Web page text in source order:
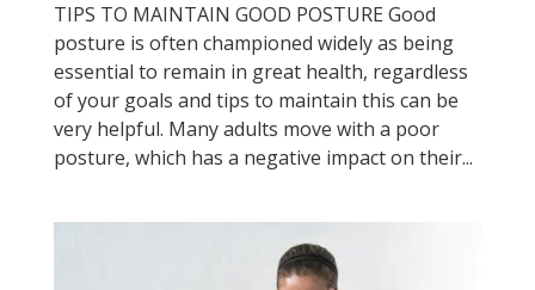
TIPS TO MAINTAIN GOOD POSTURE Good
posture is often championed widely as being
essential to remain in great health, regardless
of your goals and tips to maintain this can be
very helpful. Many adults move with a poor
posture, which has a negative impact on their...